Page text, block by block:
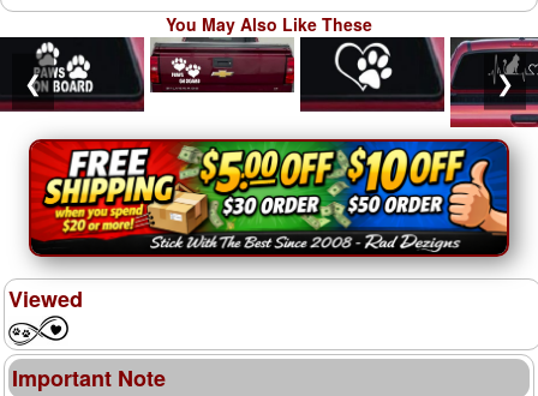
You May Also Like These
❮ ❯
Viewed
Important Note